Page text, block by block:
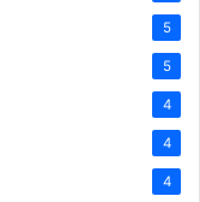
5
5
4
4
4